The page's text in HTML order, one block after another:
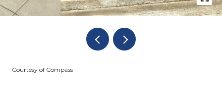
Courtesy of Compass